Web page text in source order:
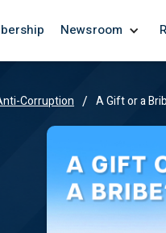
Newsroom
Corruption / A Gift or a